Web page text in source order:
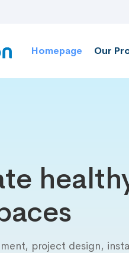
Homepage Our
project design,